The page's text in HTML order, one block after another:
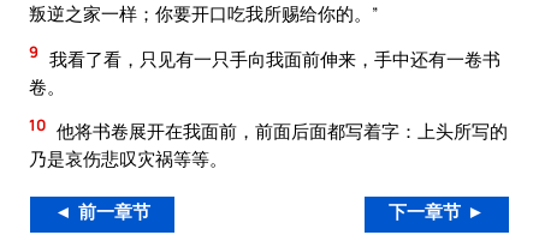
叛逆之家一样；你要开口吃我所赐给你的。”
9 我看了看，只见有一只手向我面前伸来，手中还有一卷书
卷。
10 他将书卷展开在我面前，前面后面都写着字：上头所写的
乃是哀伤悲叹灾祸等等。
◄ 前一章节 下一章节 ►